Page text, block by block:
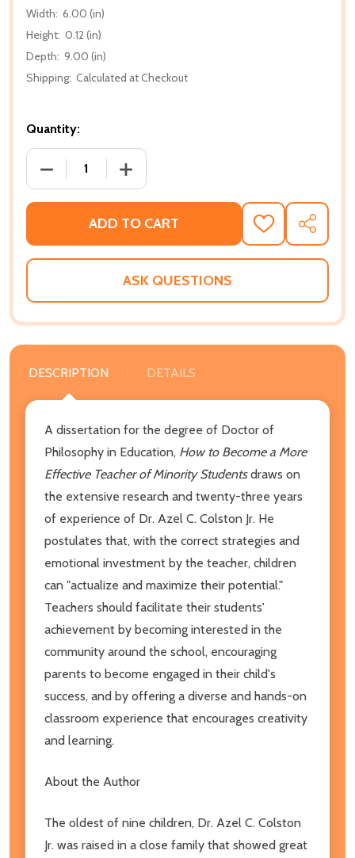
Width: 6.00 (in)
Height: 0.12 (in)
Depth: 9.00 (in)
Shipping: Calculated at Checkout
Quantity:
DECREASE QUANTITY OF HOW TO BECOME A
INCREASE QUANTITY OF HOW TO
ADD TO CART
ADD
TO
WISH
SHARE
ASK QUESTIONS
DESCRIPTION DETAILS
A dissertation for the degree of Doctor of
Philosophy in Education, How to Become a More
Effective Teacher of Minority Studentsdraws on
the extensive research and twenty-three years
of experience of Dr. Azel C. Colston Jr. He
postulates that, with the correct strategies and
emotional investment by the teacher, children
can "actualize and maximize their potential."
Teachers should facilitate their students'
achievement by becoming interested in the
community around the school, encouraging
parents to become engaged in their child's
success, and by offering a diverse and hands-on
classroom experience that encourages creativity
and learning.
About the Author
The oldest of nine children, Dr. Azel C. Colston
Jr. was raised in a close family that showed great